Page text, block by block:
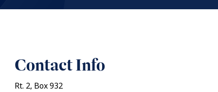
Contact Info
Rt. 2, Box 932